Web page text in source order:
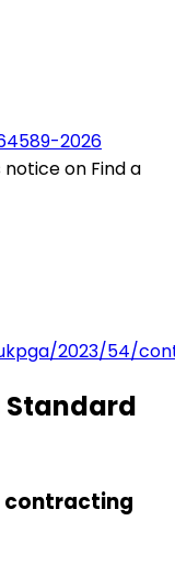
2026
on Find a
2023/54/
Standard
contracting